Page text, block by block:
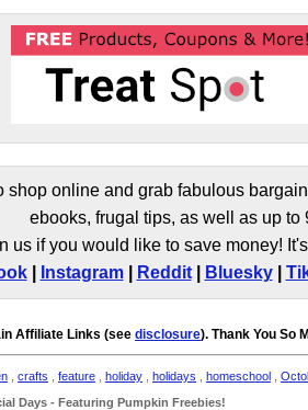
online and grab fabulous
ebooks, frugal tips, as well as up to
us if you would like to save money!
| Instagram| Reddit| Bluesky|
Affiliate Links (see disclosure). Thank You So
crafts feature holiday holidays homeschool
Days - Featuring Pumpkin Freebies!